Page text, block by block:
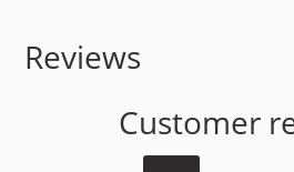
Reviews
Customer